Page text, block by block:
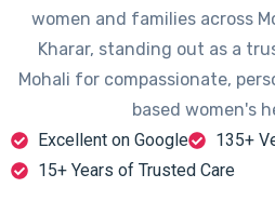
women and families across
Kharar, standing out as a
Mohali for compassionate,
based women's
Excellent on Google
135+
15+ Years of Trusted Care